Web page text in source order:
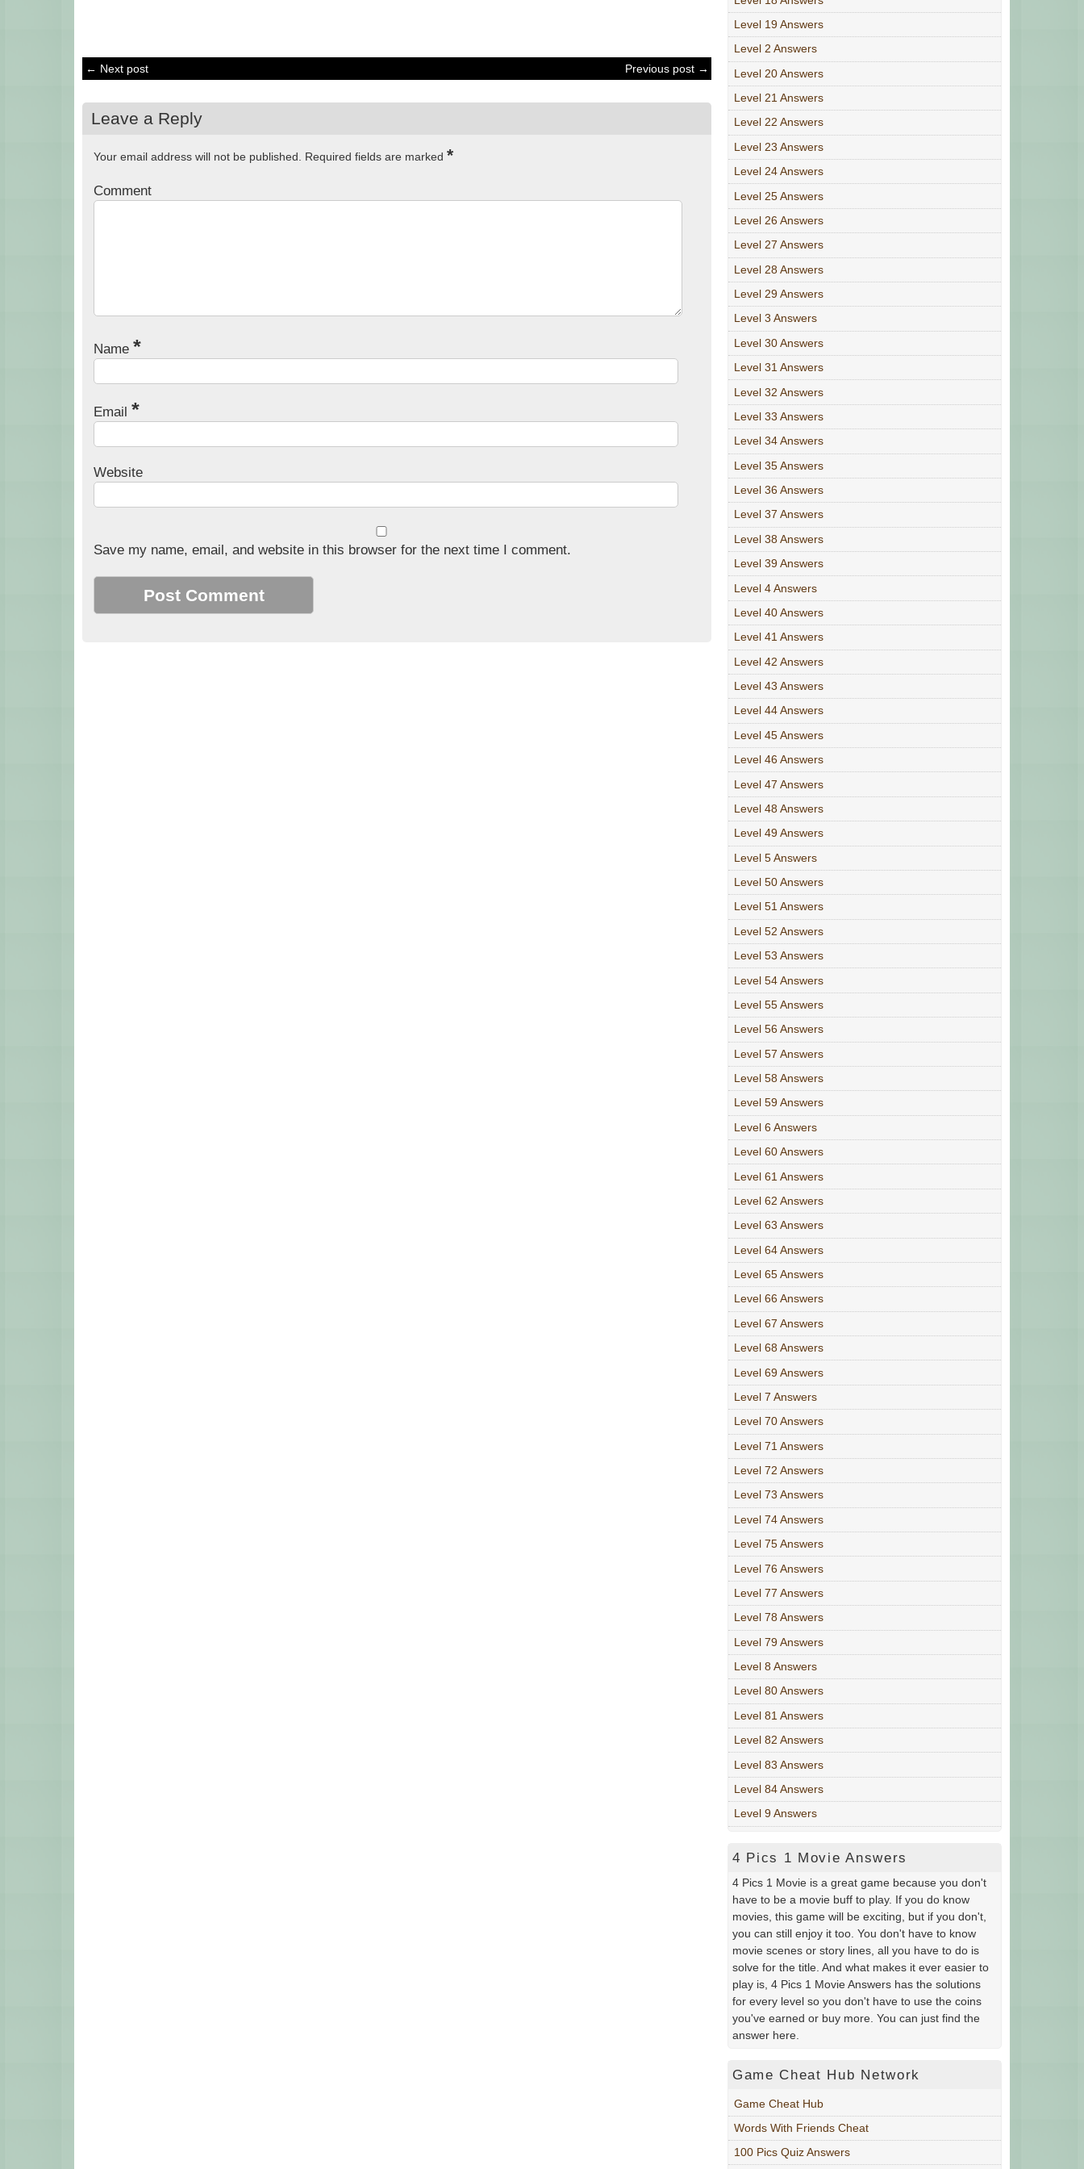
← Next post Previous post →
Leave a Reply
Your email address will not be published. Required fields are marked *
Comment
Name *
Email *
Website
Save my name, email, and website in this browser for the next time I comment.
Level 19 Answers
Level 2 Answers
Level 20 Answers
Level 21 Answers
Level 22 Answers
Level 23 Answers
Level 24 Answers
Level 25 Answers
Level 26 Answers
Level 27 Answers
Level 28 Answers
Level 29 Answers
Level 3 Answers
Level 30 Answers
Level 31 Answers
Level 32 Answers
Level 33 Answers
Level 34 Answers
Level 35 Answers
Level 36 Answers
Level 37 Answers
Level 38 Answers
Level 39 Answers
Level 4 Answers
Level 40 Answers
Level 41 Answers
Level 42 Answers
Level 43 Answers
Level 44 Answers
Level 45 Answers
Level 46 Answers
Level 47 Answers
Level 48 Answers
Level 49 Answers
Level 5 Answers
Level 50 Answers
Level 51 Answers
Level 52 Answers
Level 53 Answers
Level 54 Answers
Level 55 Answers
Level 56 Answers
Level 57 Answers
Level 58 Answers
Level 59 Answers
Level 6 Answers
Level 60 Answers
Level 61 Answers
Level 62 Answers
Level 63 Answers
Level 64 Answers
Level 65 Answers
Level 66 Answers
Level 67 Answers
Level 68 Answers
Level 69 Answers
Level 7 Answers
Level 70 Answers
Level 71 Answers
Level 72 Answers
Level 73 Answers
Level 74 Answers
Level 75 Answers
Level 76 Answers
Level 77 Answers
Level 78 Answers
Level 79 Answers
Level 8 Answers
Level 80 Answers
Level 81 Answers
Level 82 Answers
Level 83 Answers
Level 84 Answers
Level 9 Answers
4 Pics 1 Movie Answers
4 Pics 1 Movie is a great game because you don't
have to be a movie buff to play. If you do know
movies, this game will be exciting, but if you don't,
you can still enjoy it too. You don't have to know
movie scenes or story lines, all you have to do is
solve for the title. And what makes it ever easier to
play is, 4 Pics 1 Movie Answers has the solutions
for every level so you don't have to use the coins
you've earned or buy more. You can just find the
answer here.
Game Cheat Hub Network
Game Cheat Hub
Words With Friends Cheat
100 Pics Quiz Answers